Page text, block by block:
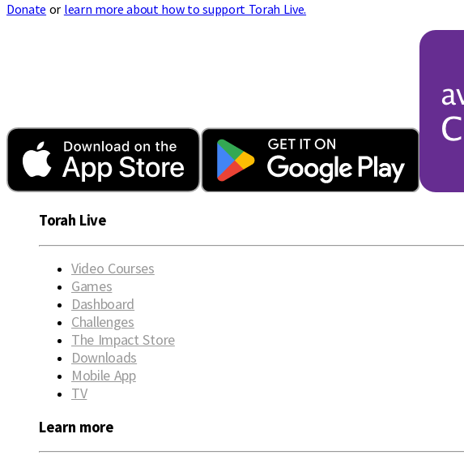
Donate or learn more about how to support Torah Live.
Torah Live
Video Courses
Games
Dashboard
Challenges
The Impact Store
Downloads
Mobile App
TV
Learn more